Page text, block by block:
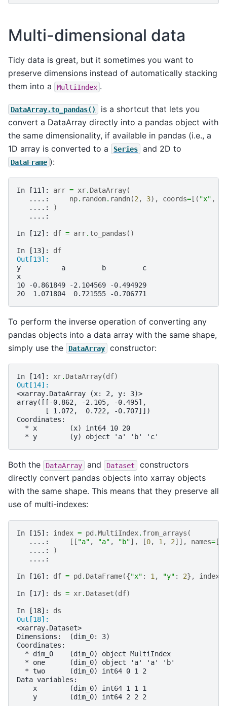
Multi-dimensional data
Tidy data is great, but it sometimes you want to
preserve dimensions instead of automatically stacking
them into a
MultiIndex .
DataArray.to_pandas()
is a shortcut that lets you
convert a DataArray directly into a pandas object with
the same dimensionality, if available in pandas (i.e., a
1D array is converted to a
Series and 2D to
DataFrame ):
In [11]: arr = xr. DataArray(
   ....:
np. random. randn(2 , 3), coords= [( "x" ,
   ....:
)
   ....:
In [12]: df = arr. to_pandas ()
In [13]: df
Out[13]:
y          a         b         c
x
10 -0.861849 -2.104569 -0.494929
20  1.071804  0.721555 -0.706771
To perform the inverse operation of converting any
pandas objects into a data array with the same shape,
simply use the
DataArray constructor:
In [14]: xr. DataArray(df)
Out[14]:
<xarray.DataArray (x: 2, y: 3)>
array([[-0.862, -2.105, -0.495],
       [ 1.072,  0.722, -0.707]])
Coordinates:
  * x        (x) int64 10 20
  * y        (y) object 'a' 'b' 'c'
Both the DataArray and Dataset
constructors
directly convert pandas objects into xarray objects
with the same shape. This means that they preserve all
use of multi-indexes:
In [15]: index = pd .MultiIndex. from_arrays (
   ....:
[[ "a" , "a" , "b"], [0, 1 , 2]], names= [
   ....:
)
   ....:
In [16]: df = pd . DataFrame({"x" : 1 , "y" : 2}, index
In [17]: ds = xr. Dataset (df)
In [18]: ds
Out[18]:
<xarray.Dataset>
Dimensions:  (dim_0: 3)
Coordinates:
  * dim_0    (dim_0) object MultiIndex
  * one      (dim_0) object 'a' 'a' 'b'
  * two      (dim_0) int64 0 1 2
Data variables:
    x        (dim_0) int64 1 1 1
    y        (dim_0) int64 2 2 2